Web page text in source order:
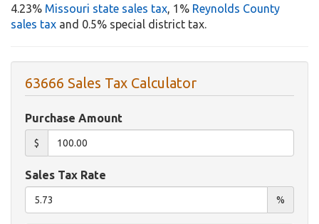
4.23% Missouri state sales tax, 1% Reynolds County
sales tax and 0.5% special district tax.
63666 Sales Tax Calculator
Purchase Amount
$
Sales Tax Rate
%